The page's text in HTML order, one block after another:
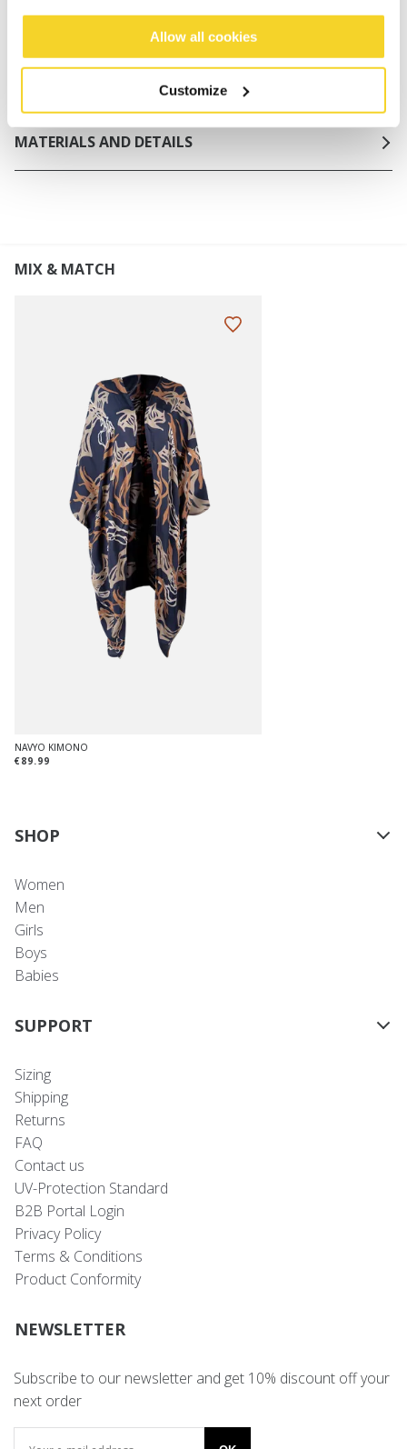
Allow all cookies
Customize
No padding, but double liner at inside chest and
elastic under breast for support
Adjustable shoulderstraps
Firm lining in front and back
MATERIALS AND DETAILS
MIX & MATCH
NAVYO KIMONO
€89.99
SHOP
Women
Men
Girls
Boys
Babies
SUPPORT
Sizing
Shipping
Returns
FAQ
Contact us
UV-Protection Standard
B2B Portal Login
Privacy Policy
Terms & Conditions
Product Conformity
NEWSLETTER
Subscribe to our newsletter and get 10% discount off your
next order